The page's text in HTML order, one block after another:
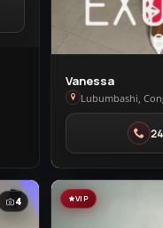
View
Vanessa
in
Lubumbashi
Vanessa
Lubumbashi,
4 VIP